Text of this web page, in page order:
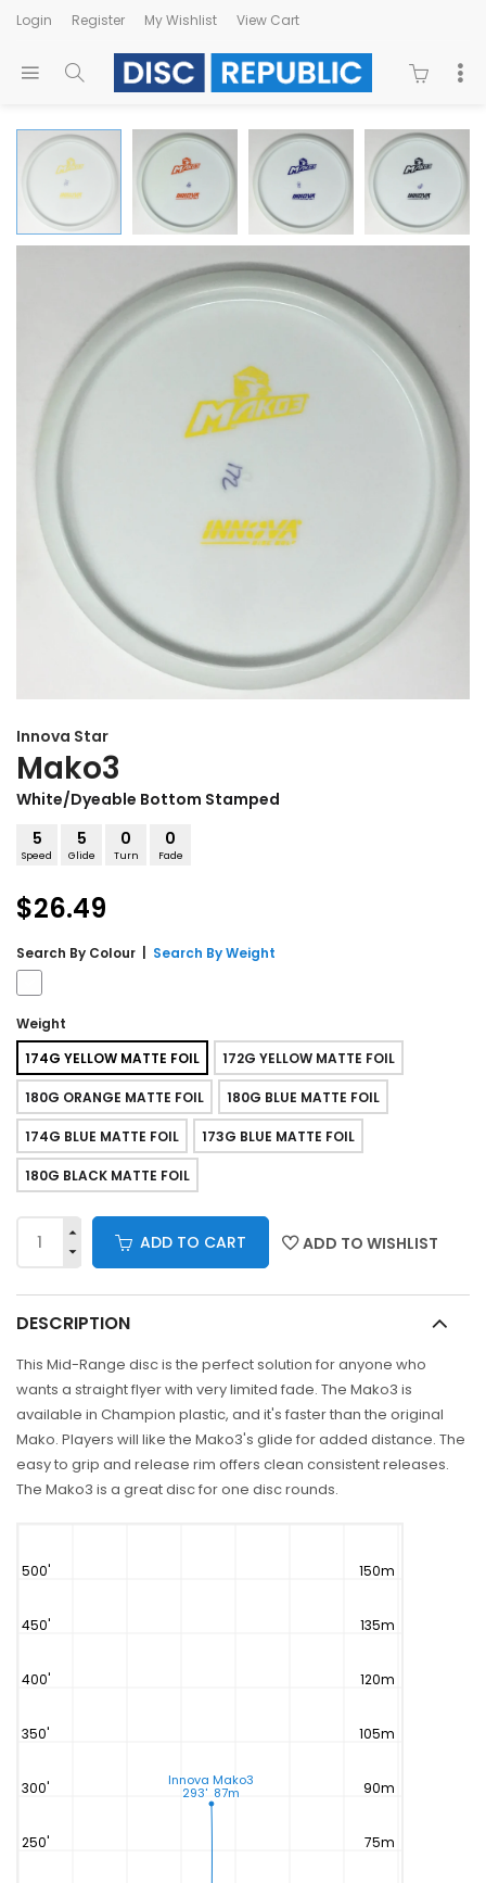
Login Register My Wishlist View Cart
Innova Star
Mako3
White/Dyeable Bottom Stamped
5
Speed
5
Glide
0
Turn
0
Fade
$26.49
Search By Colour Search By Weight
Weight
174G YELLOW MATTE FOIL
172G YELLOW MATTE FOIL
180G ORANGE MATTE FOIL 180G BLUE MATTE FOIL
174G BLUE MATTE FOIL 173G BLUE MATTE FOIL
180G BLACK MATTE FOIL
ADD TO CART ADD TO WISHLIST
DESCRIPTION
This Mid-Range disc is the perfect solution for anyone who
wants a straight flyer with very limited fade. The Mako3 is
available in Champion plastic, and it's faster than the original
Mako. Players will like the Mako3's glide for added distance. The
easy to grip and release rim offers clean consistent releases.
The Mako3 is a great disc for one disc rounds.